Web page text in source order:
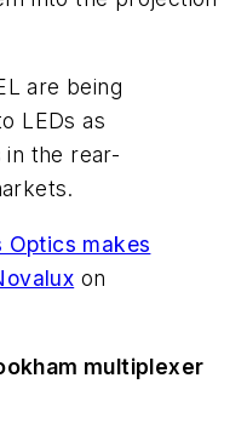
are being
LEDs as
the rear-
Optics makes
on
multiplexer